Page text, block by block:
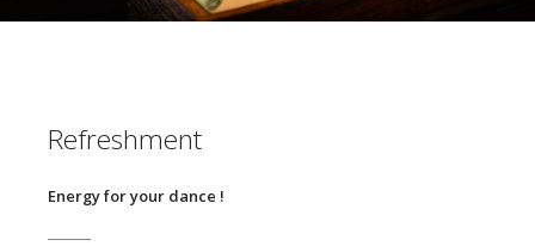
Refreshment
Energy for your dance !